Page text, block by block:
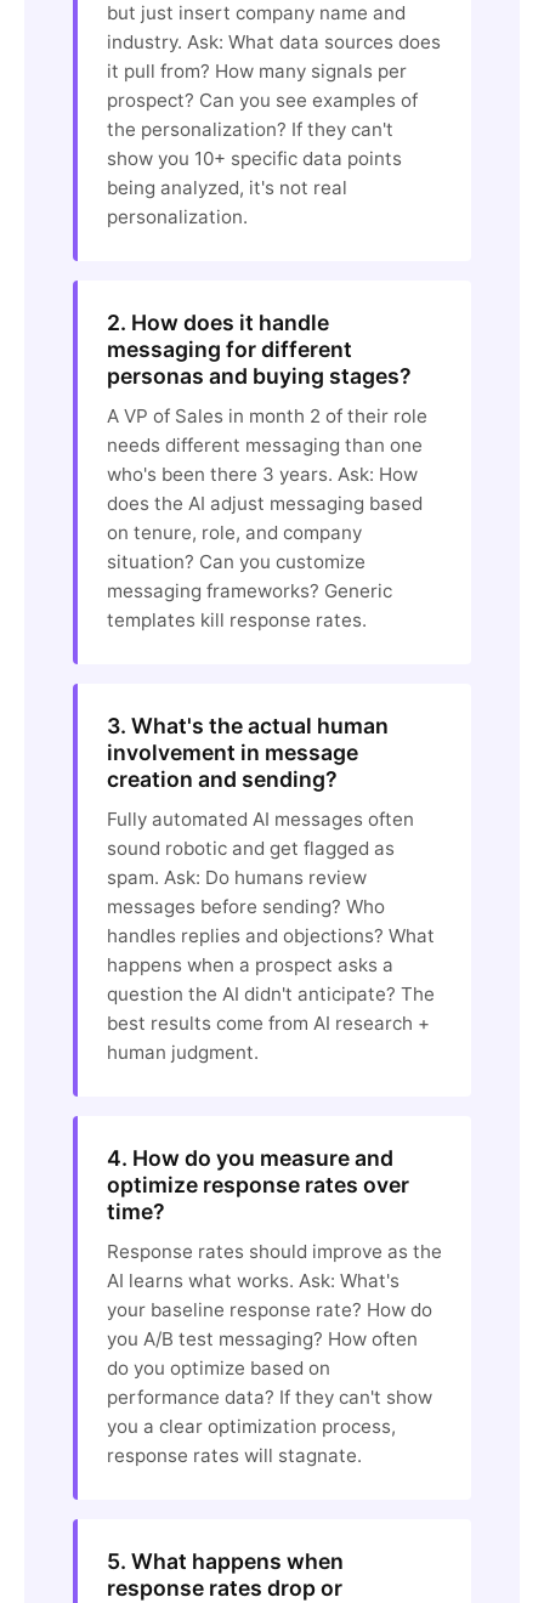
but just insert company name and
industry. Ask: What data sources does
it pull from? How many signals per
prospect? Can you see examples of
the personalization? If they can't
show you 10+ specific data points
being analyzed, it's not real
personalization.
2. How does it handle
messaging for different
personas and buying stages?
A VP of Sales in month 2 of their role
needs different messaging than one
who's been there 3 years. Ask: How
does the AI adjust messaging based
on tenure, role, and company
situation? Can you customize
messaging frameworks? Generic
templates kill response rates.
3. What's the actual human
involvement in message
creation and sending?
Fully automated AI messages often
sound robotic and get flagged as
spam. Ask: Do humans review
messages before sending? Who
handles replies and objections? What
happens when a prospect asks a
question the AI didn't anticipate? The
best results come from AI research +
human judgment.
4. How do you measure and
optimize response rates over
time?
Response rates should improve as the
AI learns what works. Ask: What's
your baseline response rate? How do
you A/B test messaging? How often
do you optimize based on
performance data? If they can't show
you a clear optimization process,
response rates will stagnate.
5. What happens when
response rates drop or